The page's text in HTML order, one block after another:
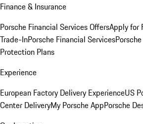
Finance & Insurance
Porsche Financial Services OffersApply for
Trade-InPorsche Financial Services
Protection Plans
Experience
European Factory Delivery ExperienceUS
Center DeliveryMy Porsche AppPorsche